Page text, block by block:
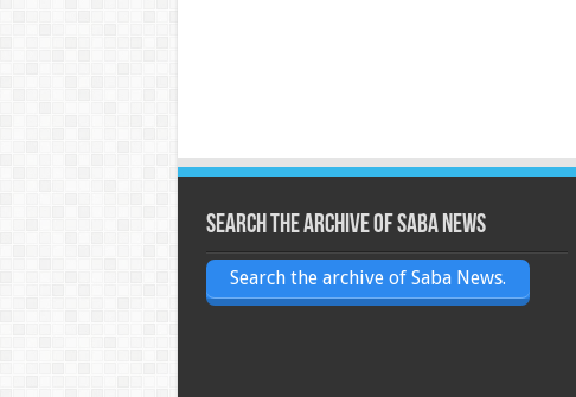
Search the archive of Saba News
Search the archive of Saba News.